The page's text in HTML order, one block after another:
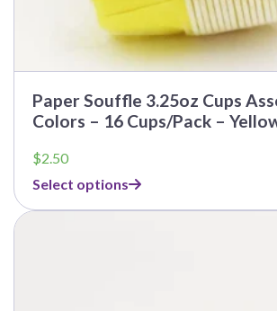
Paper Souffle 3.25oz Cups
Colors – 16 Cups/Pack –
$2.50
Select options